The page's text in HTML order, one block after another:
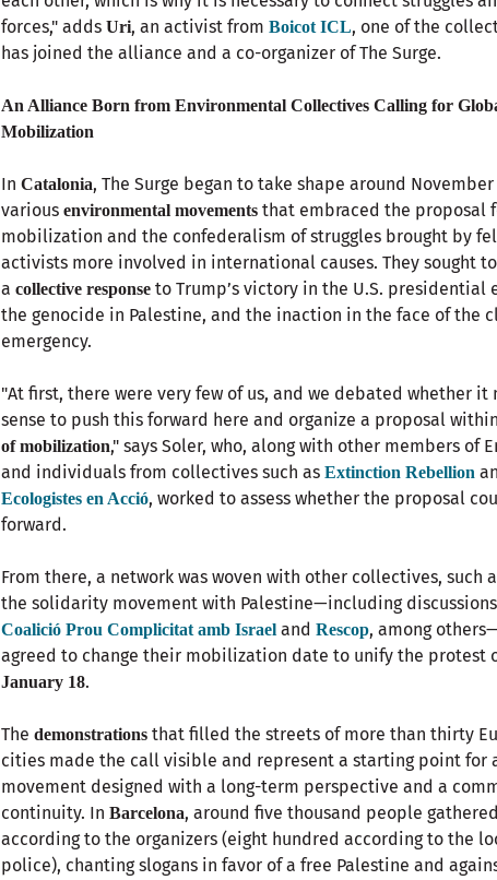
forces," adds Uri, an activist from Boicot ICL, one of the
has joined the alliance and a co-organizer of The Surge.
An Alliance Born from Environmental Collectives Calling for
Mobilization
In Catalonia, The Surge began to take shape around
various environmental movements that embraced the proposal
mobilization and the confederalism of struggles brought by
activists more involved in international causes. They sought
a collective response to Trump’s victory in the U.S. presidential
the genocide in Palestine, and the inaction in the face of the
emergency.
"At first, there were very few of us, and we debated whether it
sense to push this forward here and organize a proposal
of mobilization," says Soler, who, along with other members of
and individuals from collectives such as Extinction Rebellion
Ecologistes en Acció, worked to assess whether the proposal
forward.
From there, a network was woven with other collectives, such
the solidarity movement with Palestine—including
Coalició Prou Complicitat amb Israel and Rescop, among
agreed to change their mobilization date to unify the protest
January 18.
The demonstrations that filled the streets of more than thirty
cities made the call visible and represent a starting point for
movement designed with a long-term perspective and a
continuity. In Barcelona, around five thousand people
according to the organizers (eight hundred according to the
police), chanting slogans in favor of a free Palestine and